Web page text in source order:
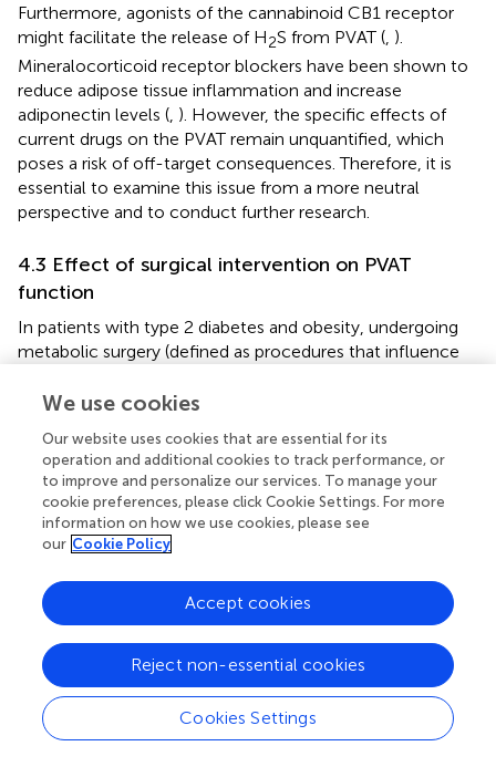
Furthermore, agonists of the cannabinoid CB1 receptor
might facilitate the release of H2S from PVAT ( ).
Mineralocorticoid receptor blockers have been shown to
reduce adipose tissue inflammation and increase
adiponectin levels ( ). However, the specific effects of
current drugs on the PVAT remain unquantified, which
poses a risk of off-target consequences. Therefore, it is
essential to examine this issue from a more neutral
perspective and to conduct further research.
4.3 Effect of surgical intervention on PVAT
function
In patients with type 2 diabetes and obesity, undergoing
metabolic surgery (defined as procedures that influence
gastrointestinal physiology) has been associated with a
events (MACE) compared to traditional nonsurgical
management approaches (
). This finding highlights the
potential of metabolic surgical interventions to enhance
cardiovascular outcomes for this patient population,
underscoring the necessity for a shift in treatment
properties of PVAT observed in obesity is partly
attributable to a reduction in adiponectin levels within the
PVAT. This hormone is crucial for maintaining vascular
health. Importantly, the weight loss achieved through
bariatric surgery has the potential to restore adiponectin
levels, which may lead to improvements in PVAT function
and, consequently, cardiovascular health (). In contrast,
We use cookies
Our website uses cookies that are essential for its
operation and additional cookies to track performance, or
to improve and personalize our services. To manage your
cookie preferences, please click Cookie Settings. For more
information on how we use cookies, please see
our Cookie Policy
Cookies Settings
Reject non-essential cookies
Accept cookies